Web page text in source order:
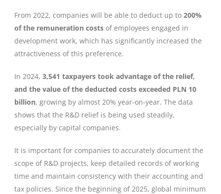
From 2022, companies will be able to deduct up to 200%
of the remuneration costs of employees engaged in
development work, which has significantly increased the
attractiveness of this preference.
In 2024, 3,541 taxpayers took advantage of the relief,
and the value of the deducted costs exceeded PLN 10
billion, growing by almost 20% year-on-year. The data
shows that the R&D relief is being used steadily,
especially by capital companies.
It is important for companies to accurately document the
scope of R&D projects, keep detailed records of working
time and maintain consistency with their accounting and
tax policies. Since the beginning of 2025, global minimum